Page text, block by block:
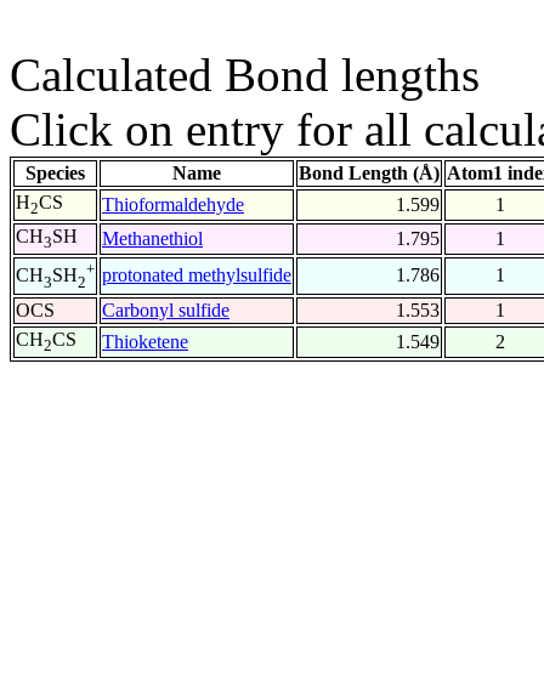
Calculated Bond lengths
Click on entry for all
Species Name Bond Length (Å) Atom1
H2CS Thioformaldehyde 1.599
1
CH3SH Methanethiol 1.795
1
CH3SH2
+ protonated methylsulfide 1.786
1
OCS
Carbonyl sulfide 1.553
1
CH2CS Thioketene 1.549 2